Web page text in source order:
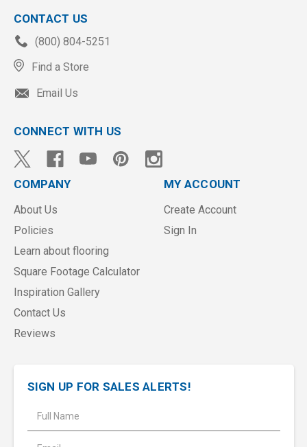
CONTACT US
(800) 804-5251
Find a Store
Email Us
CONNECT WITH US
COMPANY
About Us
Policies
Learn about flooring
Square Footage Calculator
Inspiration Gallery
Contact Us
Reviews
MY ACCOUNT
Create Account
Sign In
SIGN UP FOR SALES ALERTS!